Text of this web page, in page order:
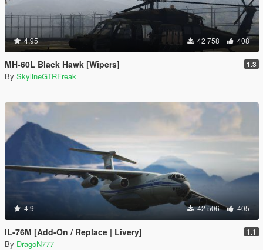
4.95 42 758 408
MH-60L Black Hawk [Wipers] 1.3
By SkylineGTRFreak
4.9 42 506 405
IL-76M [Add-On / Replace | Livery] 1.1
By DragoN777